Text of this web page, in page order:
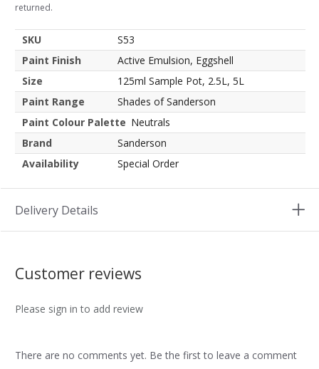
returned.
SKU
S53
Paint Finish
Active Emulsion, Eggshell
Size
125ml Sample Pot, 2.5L, 5L
Paint Range
Shades of Sanderson
Paint Colour Palette Neutrals
Brand
Sanderson
Availability
Special Order
Delivery Details
Customer reviews
Please sign in to add review
There are no comments yet. Be the first to leave a comment